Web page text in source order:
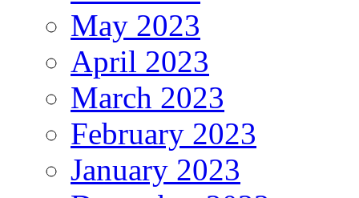
May 2023
April 2023
March 2023
February 2023
January 2023